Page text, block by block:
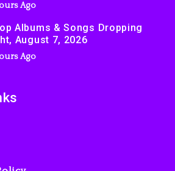
Ago
Albums & Songs Dropping
August 7, 2026
Ago